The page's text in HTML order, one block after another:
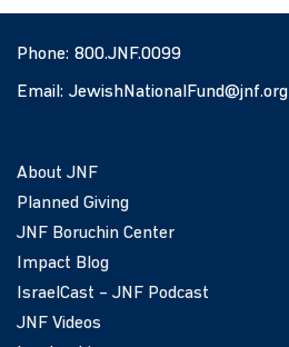
Phone: 800.JNF.0099
Email: JewishNationalFund@jnf.org
About JNF
Planned Giving
JNF Boruchin Center
Impact Blog
IsraelCast – JNF Podcast
JNF Videos